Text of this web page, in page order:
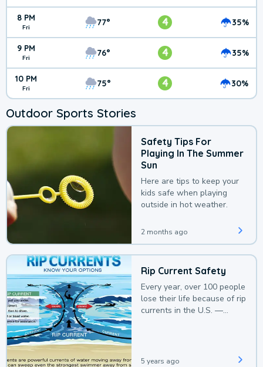
8 PM
Fri 77° 4 35%
9 PM
Fri 76° 4 35%
10 PM
Fri 75° 4 30%
Outdoor Sports Stories
Safety Tips For
Playing In The Summer
Sun
Here are tips to keep your
kids safe when playing
outside in hot weather.
2 months ago
Rip Current Safety
Every year, over 100 people
lose their life because of rip
currents in the U.S. —
5 years ago